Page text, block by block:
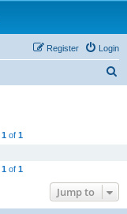
Login
Register
1 of 1
1 of 1
Jump to